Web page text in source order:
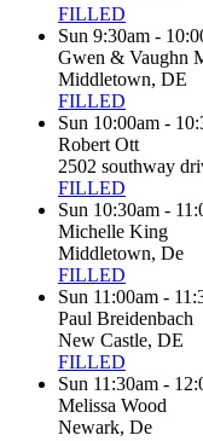
FILLED
Sun 9:30am -
Gwen & Vaughn
Middletown, DE
FILLED
Sun 10:00am -
Robert Ott
2502 southway
FILLED
Sun 10:30am -
Michelle King
Middletown, De
FILLED
Sun 11:00am -
Paul Breidenbach
New Castle, DE
FILLED
Sun 11:30am -
Melissa Wood
Newark, De